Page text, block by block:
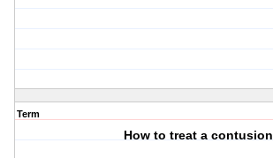
Term
How to treat a contusion